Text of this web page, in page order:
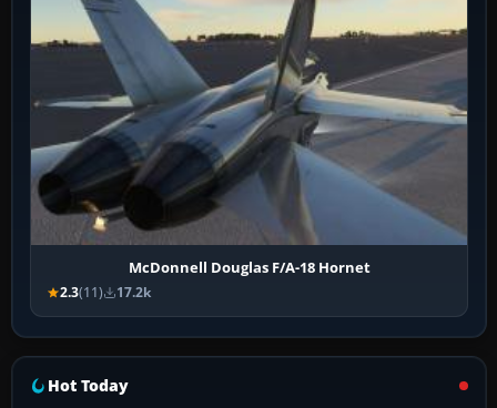
McDonnell Douglas F/A-18 Hornet
2.3(11) 17.2k
Hot Today